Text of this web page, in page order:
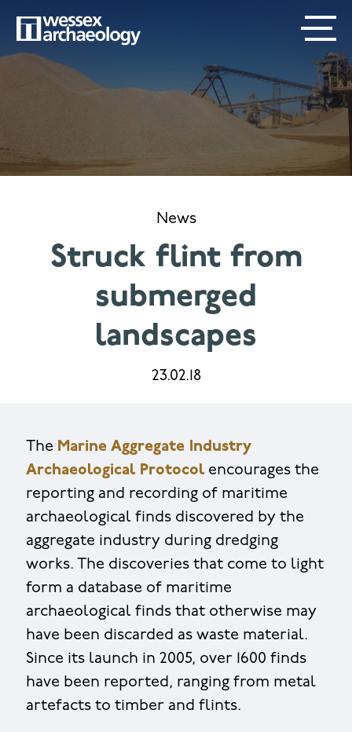
main
SECONDARY
MENU
MAIN
NAVIGATION
News
Struck flint from
submerged
landscapes
23.02.18
The Marine Aggregate Industry
Archaeological Protocolencourages the
reporting and recording of maritime
archaeological finds discovered by the
aggregate industry during dredging
works. The discoveries that come to light
form a database of maritime
archaeological finds that otherwise may
have been discarded as waste material.
Since its launch in 2005, over 1600 finds
have been reported, ranging from metal
artefacts to timber and flints.